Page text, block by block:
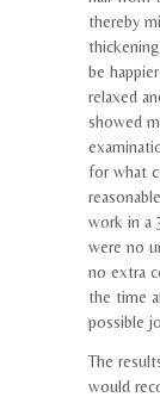
thereby
be
relaxed
showed
for what
work in a
were no
no extra
the time
possible
The
would